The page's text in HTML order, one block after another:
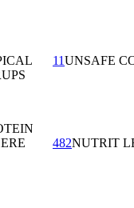
11UNSAFE
482NUTRIT